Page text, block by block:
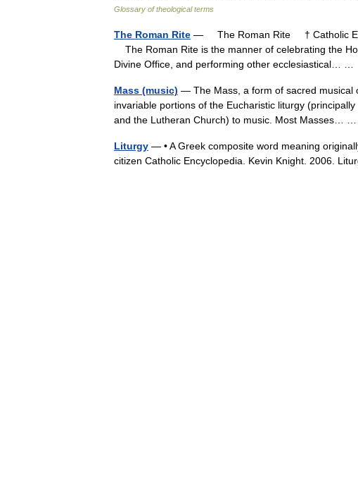
Glossary of theological terms
The Roman Rite — The Roman Rite † Catholic
The Roman Rite is the manner of celebrating the
Divine Office, and performing other ecclesiastical… …
Mass (music) — The Mass, a form of sacred musical
invariable portions of the Eucharistic liturgy
and the Lutheran Church) to music. Most Masses…
Liturgy — • A Greek composite word meaning
citizen Catholic Encyclopedia. Kevin Knight.